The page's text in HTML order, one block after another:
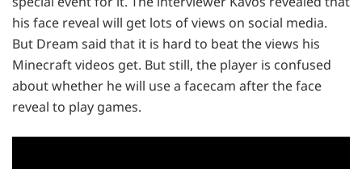
his face reveal will get lots of views on social media.
But Dream said that it is hard to beat the views his
Minecraft videos get. But still, the player is confused
about whether he will use a facecam after the face
reveal to play games.